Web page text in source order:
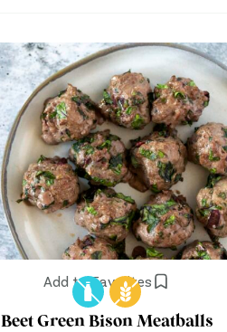
Add to Favorites
Beet Green Bison Meatballs